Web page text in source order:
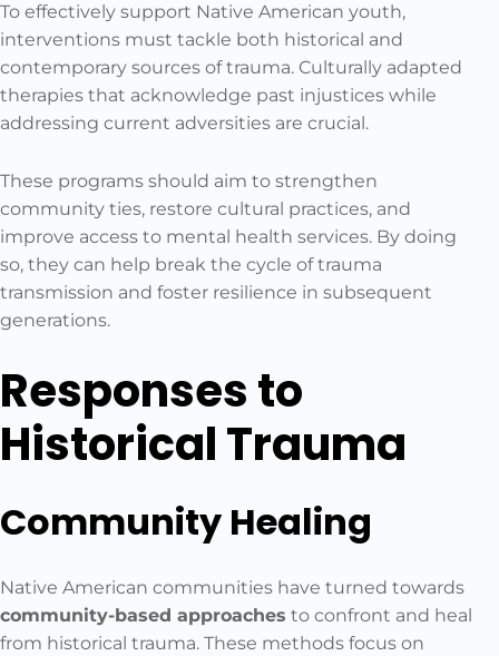
To effectively support Native American youth,
interventions must tackle both historical and
contemporary sources of trauma. Culturally adapted
therapies that acknowledge past injustices while
addressing current adversities are crucial.
These programs should aim to strengthen
community ties, restore cultural practices, and
improve access to mental health services. By doing
so, they can help break the cycle of trauma
transmission and foster resilience in subsequent
generations.
Responses to
Historical Trauma
Community Healing
Native American communities have turned towards
community-based approaches to confront and heal
from historical trauma. These methods focus on